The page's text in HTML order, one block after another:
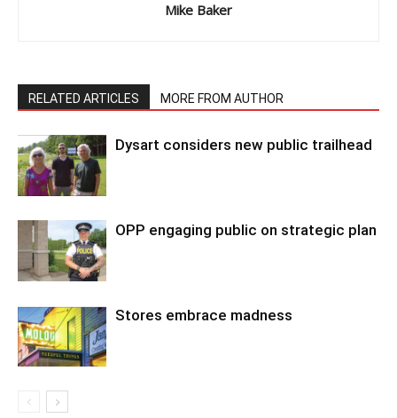
Mike Baker
RELATED ARTICLES MORE FROM AUTHOR
Dysart considers new public trailhead
OPP engaging public on strategic plan
Stores embrace madness